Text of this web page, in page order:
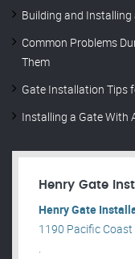
Building and
Common Problems
Them
Gate Installation Tips
Installing a Gate With
Henry Gate
Henry Gate
1190 Pacific Coast
.